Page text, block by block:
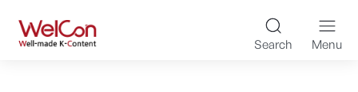
WelCon Well-made K-
Search Menu